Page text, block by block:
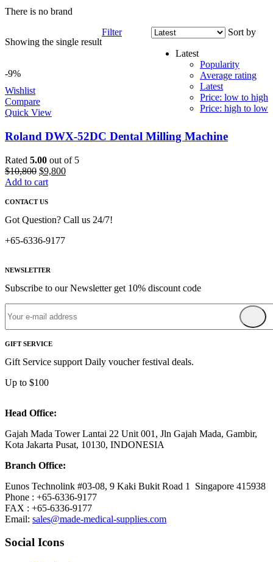
There is no brand
Showing the single result
Sort by
Latest
Popularity
Average rating
Latest
Price: low to high
Price: high to low
Filter
-9%
Wishlist
Compare
Quick View
Roland DWX-52DC Dental Milling Machine
Rated 5.00 out of 5
$10,800 Original
price
$10,800.
$9,800Current
Add to cart
CONTACT US
Got Question? Call us 24/7!
+65-6336-9177
NEWSLETTER
Subscribe to our Newsletter get 10% discount code
GIFT SERVICE
Gift Service support Daily voucher festival deals.
Up to $100
Head Office:
Gajah Mada Tower Lantai 22 Unit 001, Jln Gajah Mada, Gambir,
Kota Jakarta Pusat, 10130, INDONESIA
Branch Office:
Eunos Technolink #03-08, 9 Kaki Bukit Road 1 Singapore 415938
Phone : +65-6336-9177
FAX : +65-6336-9177
Email: sales@made-medical-supplies.com
Social Icons